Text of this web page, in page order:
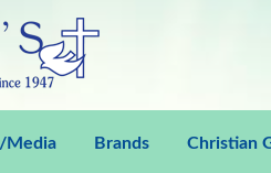
Media Brands Christian